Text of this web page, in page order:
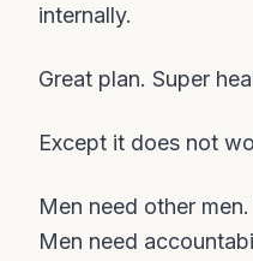
internally.
Great plan. Super
Except it does not
Men need other
Men need